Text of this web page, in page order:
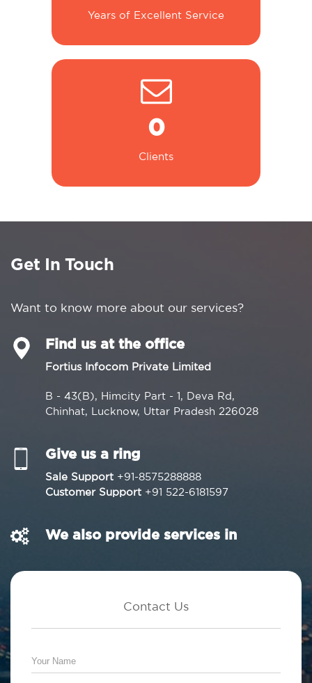
Years of Excellent Service
0
Clients
Get In Touch
Want to know more about our services?
Find us at the office
Fortius Infocom Private Limited
B - 43(B), Himcity Part - 1, Deva Rd,
Chinhat, Lucknow, Uttar Pradesh 226028
Give us a ring
Sale Support +91-8575288888
Customer Support +91 522-6181597
We also provide services in
Contact Us